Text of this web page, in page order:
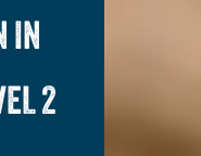
IN
2